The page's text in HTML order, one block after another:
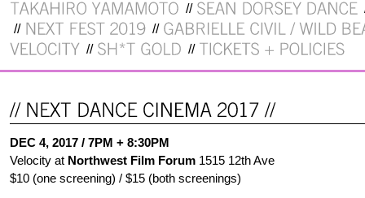
DEC 4, 2017 / 7PM + 8:30PM
Velocity at Northwest Film Forum 1515 12th Ave
$10 (one screening) / $15 (both screenings)